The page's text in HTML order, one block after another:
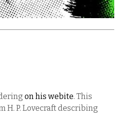
on his webite. This
H. P. Lovecraft describing